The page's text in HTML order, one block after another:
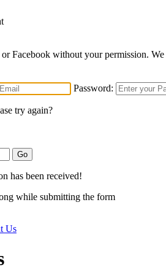
Facebook without your permission.
Password:
try again?
has been received!
while submitting the form
Us